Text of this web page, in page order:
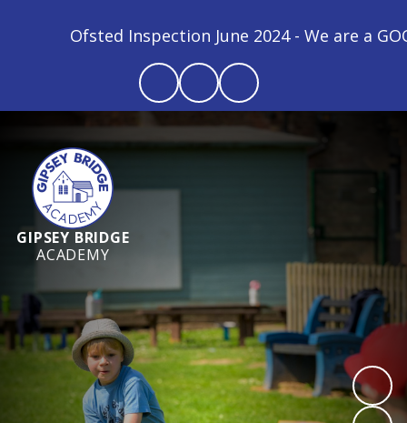
Ofsted Inspection June 2024 - We are a GOOD
GIPSEY BRIDGE
ACADEMY